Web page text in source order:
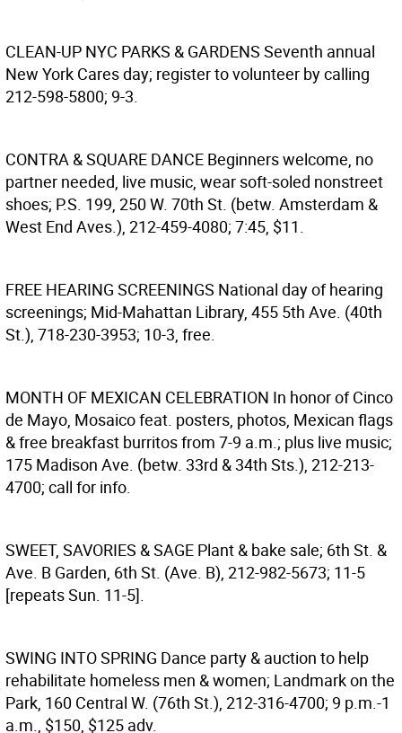
CLEAN-UP NYC PARKS & GARDENS Seventh annual
New York Cares day; register to volunteer by calling
212-598-5800; 9-3.
CONTRA & SQUARE DANCE Beginners welcome, no
partner needed, live music, wear soft-soled nonstreet
shoes; P.S. 199, 250 W. 70th St. (betw. Amsterdam &
West End Aves.), 212-459-4080; 7:45, $11.
FREE HEARING SCREENINGS National day of hearing
screenings; Mid-Mahattan Library, 455 5th Ave. (40th
St.), 718-230-3953; 10-3, free.
MONTH OF MEXICAN CELEBRATION In honor of Cinco
de Mayo, Mosaico feat. posters, photos, Mexican flags
& free breakfast burritos from 7-9 a.m.; plus live music;
175 Madison Ave. (betw. 33rd & 34th Sts.), 212-213-
4700; call for info.
SWEET, SAVORIES & SAGE Plant & bake sale; 6th St. &
Ave. B Garden, 6th St. (Ave. B), 212-982-5673; 11-5
[repeats Sun. 11-5].
SWING INTO SPRING Dance party & auction to help
rehabilitate homeless men & women; Landmark on the
Park, 160 Central W. (76th St.), 212-316-4700; 9 p.m.-1
a.m., $150, $125 adv.